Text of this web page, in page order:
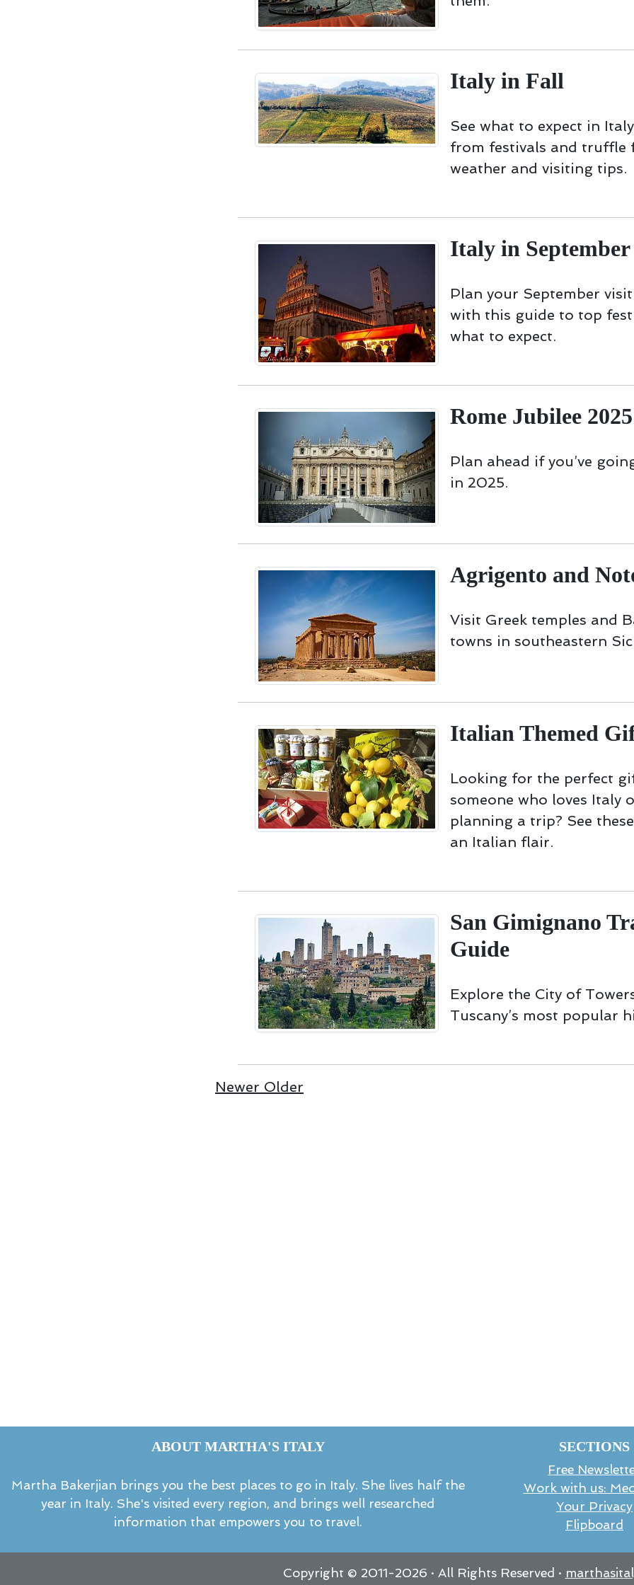
Italy in Fall
See what to expect in
from festivals and truffle
weather and visiting tips.
Italy in September
Plan your September
with this guide to top
what to expect.
Rome Jubilee 2025
Plan ahead if you’ve
in 2025.
Agrigento and
Visit Greek temples and
towns in southeastern
Italian Themed
Looking for the perfect
someone who loves Italy
planning a trip? See
an Italian flair.
San Gimignano
Guide
Explore the City of
Tuscany’s most popular
Newer Older
ABOUT MARTHA'S ITALY
Martha Bakerjian brings you the best places to go in Italy. She lives half the
year in Italy. She's visited every region, and brings well researched
information that empowers you to travel.
SECTIONS
Free
Work with us:
Your Privacy
Flipboard
Copyright © 2011-2026 · All Rights Reserved ·